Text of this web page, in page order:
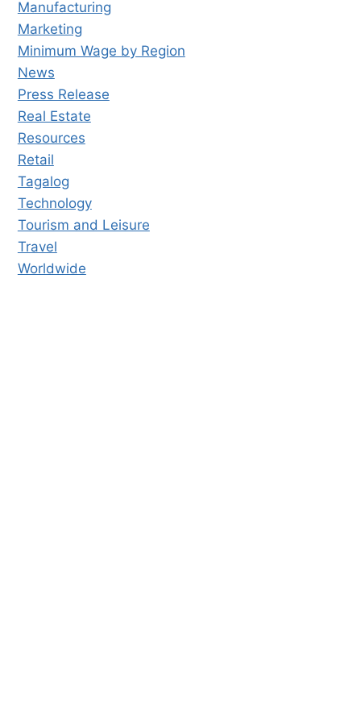
Manufacturing
Marketing
Minimum Wage by Region
News
Press Release
Real Estate
Resources
Retail
Tagalog
Technology
Tourism and Leisure
Travel
Worldwide